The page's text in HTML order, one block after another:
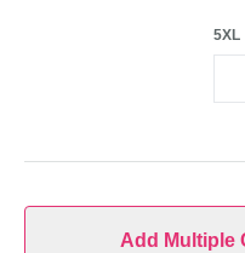
5XL
Add Multiple